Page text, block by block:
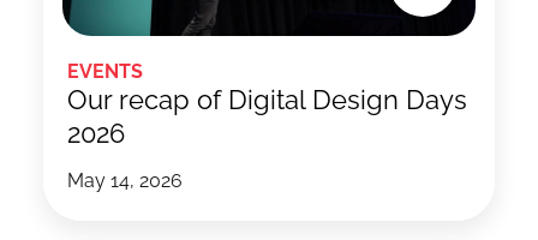
EVENTS
May 14, 2026
Our recap of Digital Design Days
2026